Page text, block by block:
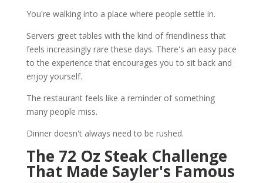
You're walking into a place where people settle in.
Servers greet tables with the kind of friendliness that
feels increasingly rare these days. There's an easy pace
to the experience that encourages you to sit back and
enjoy yourself.
The restaurant feels like a reminder of something
many people miss.
Dinner doesn't always need to be rushed.
The 72 Oz Steak Challenge
That Made Sayler's Famous